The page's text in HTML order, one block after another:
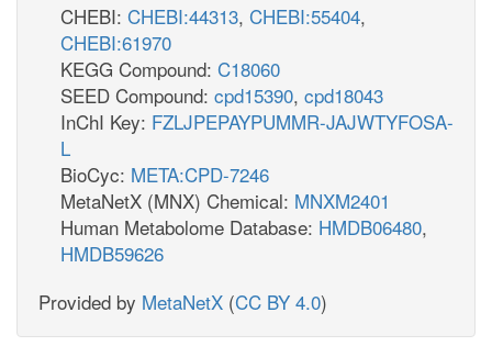
CHEBI: CHEBI:44313, CHEBI:55404,
CHEBI:61970
KEGG Compound: C18060
SEED Compound: cpd15390, cpd18043
InChI Key: FZLJPEPAYPUMMR-JAJWTYFOSA-
L
BioCyc: META:CPD-7246
MetaNetX (MNX) Chemical: MNXM2401
Human Metabolome Database: HMDB06480,
HMDB59626
Provided by MetaNetX (CC BY 4.0)